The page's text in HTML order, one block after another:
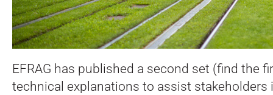
EFRAG has published a second set (find the
technical explanations to assist